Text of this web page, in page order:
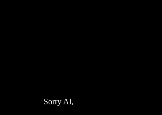
Sorry Al,